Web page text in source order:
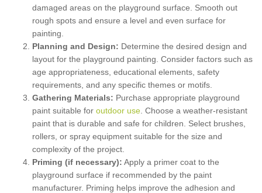
damaged areas on the playground surface. Smooth out
rough spots and ensure a level and even surface for
painting.
Planning and Design: Determine the desired design and
layout for the playground painting. Consider factors such as
age appropriateness, educational elements, safety
requirements, and any specific themes or motifs.
Gathering Materials: Purchase appropriate playground
paint suitable for outdoor use . Choose a weather-resistant
paint that is durable and safe for children. Select brushes,
rollers, or spray equipment suitable for the size and
complexity of the project.
Priming (if necessary): Apply a primer coat to the
playground surface if recommended by the paint
manufacturer. Priming helps improve the adhesion and